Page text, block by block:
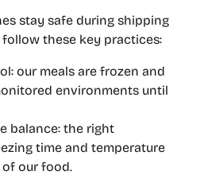
stay safe during shipping
these key practices:
our meals are frozen and
environments until
balance: the right
time and temperature
our food.